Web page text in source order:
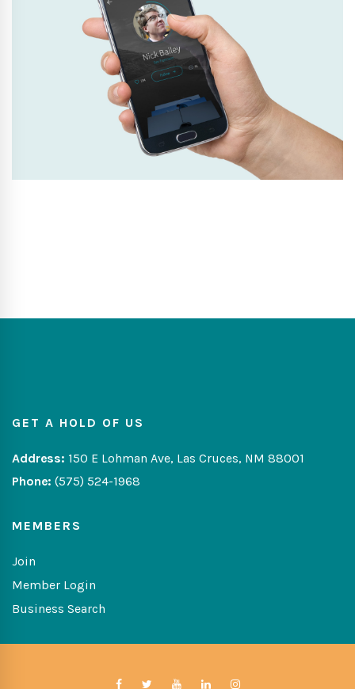
GET A HOLD OF US
Address: 150 E Lohman Ave, Las Cruces, NM 88001
Phone: (575) 524-1968
MEMBERS
Join
Member Login
Business Search